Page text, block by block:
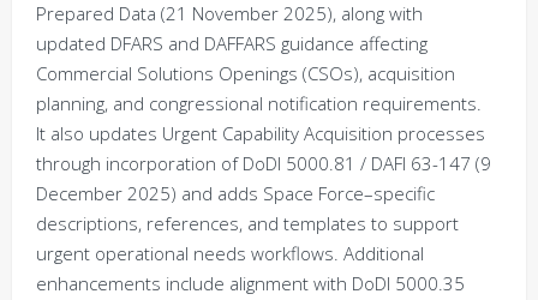
Prepared Data (21 November 2025), along with
updated DFARS and DAFFARS guidance affecting
Commercial Solutions Openings (CSOs), acquisition
planning, and congressional notification requirements.
It also updates Urgent Capability Acquisition processes
through incorporation of DoDI 5000.81 / DAFI 63-147 (9
December 2025) and adds Space Force–specific
descriptions, references, and templates to support
urgent operational needs workflows. Additional
enhancements include alignment with DoDI 5000.35